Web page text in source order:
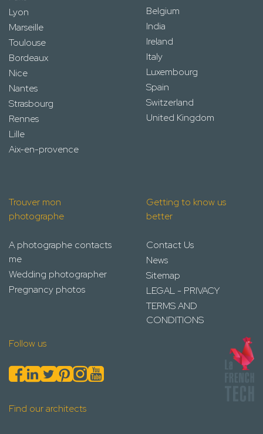
Lyon
Marseille
Toulouse
Bordeaux
Nice
Nantes
Strasbourg
Rennes
Lille
Aix-en-provence
Belgium
India
Ireland
Italy
Luxembourg
Spain
Switzerland
United Kingdom
Trouver mon
photographe
A photographe contacts
me
Wedding photographer
Pregnancy photos
Getting to know us
better
Contact Us
News
Sitemap
LEGAL - PRIVACY
TERMS AND
CONDITIONS
Follow us
Find our architects